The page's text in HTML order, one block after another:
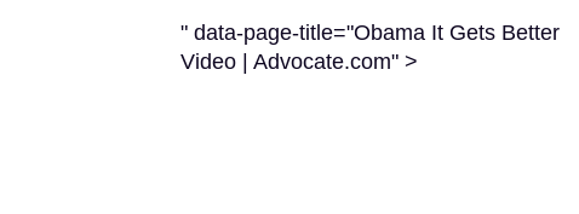
" data-page-title="Obama It Gets Better
Video | Advocate.com" >